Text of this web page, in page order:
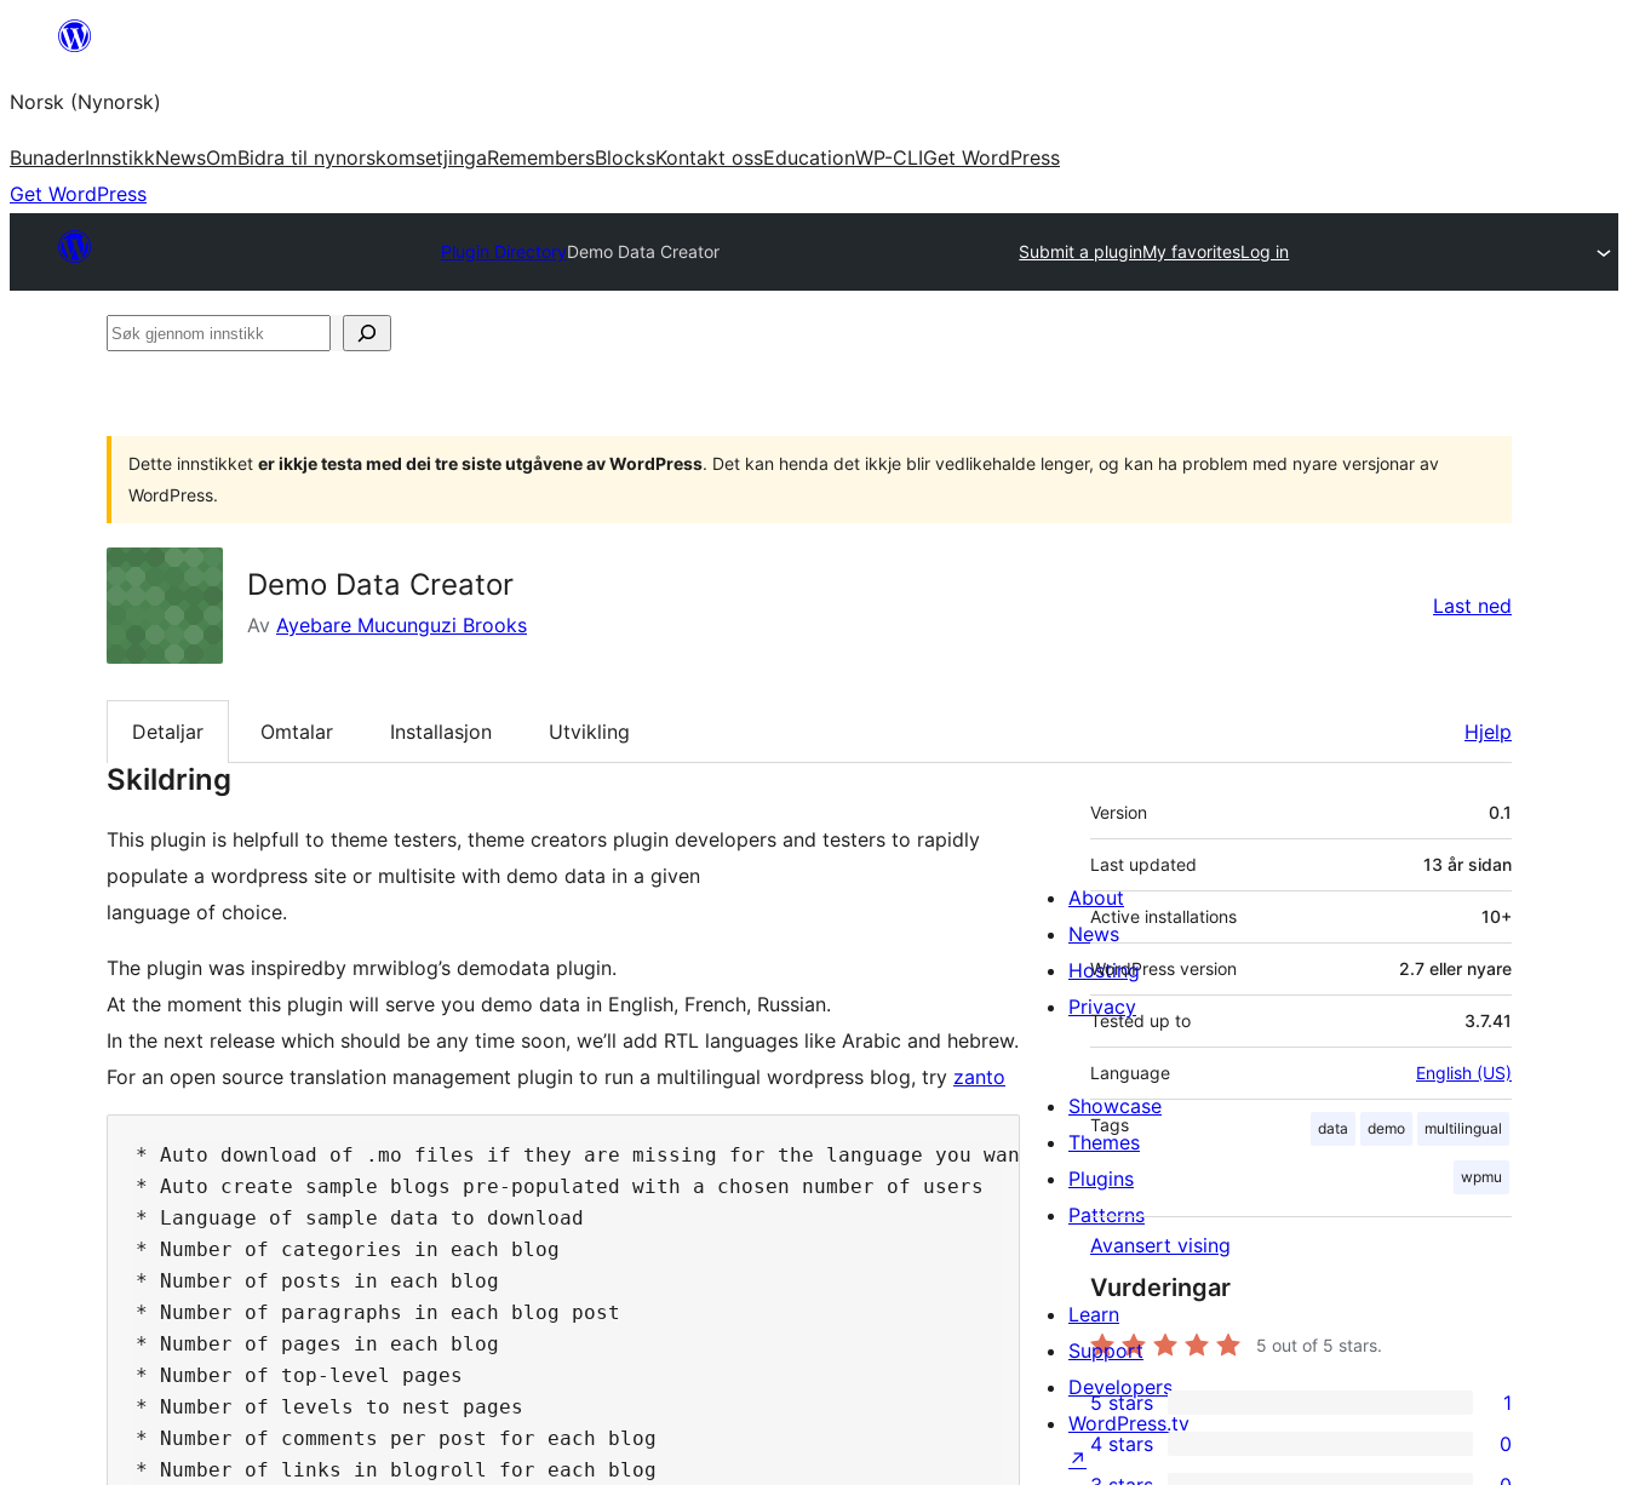
content
Norsk (Nynorsk)
BunaderInnstikkNewsOmBidra til nynorskomsetjingaRemembersBlocksKontakt ossEducationWP-CLIGet WordPress
Get WordPress
Plugin DirectoryDemo Data Creator Submit a pluginMy favoritesLog in
Søk
Dette innstikket er ikkje testa med dei tre siste utgåvene av WordPress. Det kan henda det ikkje blir vedlikehalde lenger, og kan ha problem med nyare versjonar av
WordPress.
Demo Data Creator
Av Ayebare Mucunguzi Brooks
Last ned
Detaljar Omtalar Installasjon Utvikling Hjelp
Skildring
This plugin is helpfull to theme testers, theme creators plugin developers and testers to rapidly
populate a wordpress site or multisite with demo data in a given
language of choice.
The plugin was inspiredby mrwiblog’s demodata plugin.
At the moment this plugin will serve you demo data in English, French, Russian.
In the next release which should be any time soon, we’ll add RTL languages like Arabic and hebrew.
For an open source translation management plugin to run a multilingual wordpress blog, try zanto
* Auto download of .mo files if they are missing for the language you want from svn.automattic.com where the offical
* Auto create sample blogs pre-populated with a chosen number of users
* Language of sample data to download
* Number of categories in each blog
* Number of posts in each blog
* Number of paragraphs in each blog post
* Number of pages in each blog
* Number of top-level pages
* Number of levels to nest pages
* Number of comments per post for each blog
Om
Version 0.1
Last updated 13 år sidan
Active installations 10+
WordPress version 2.7 eller nyare
Tested up to 3.7.41
Language English (US)
Tags data demo multilingual
wpmu
Avansert vising
Vurderingar
5 out of 5 stars.
1
5-
5 stars 1
4 stars 0
About
News
Hosting
Privacy
Showcase
Themes
Plugins
Patterns
Learn
Support
Developers
WordPress.tv
↗